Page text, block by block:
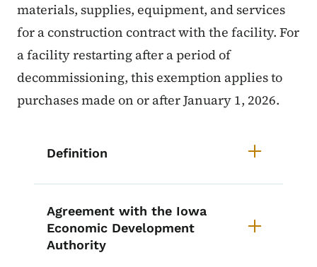
materials, supplies, equipment, and services
for a construction contract with the facility. For
a facility restarting after a period of
decommissioning, this exemption applies to
purchases made on or after January 1, 2026.
Definition
Agreement with the Iowa
Economic Development
Authority